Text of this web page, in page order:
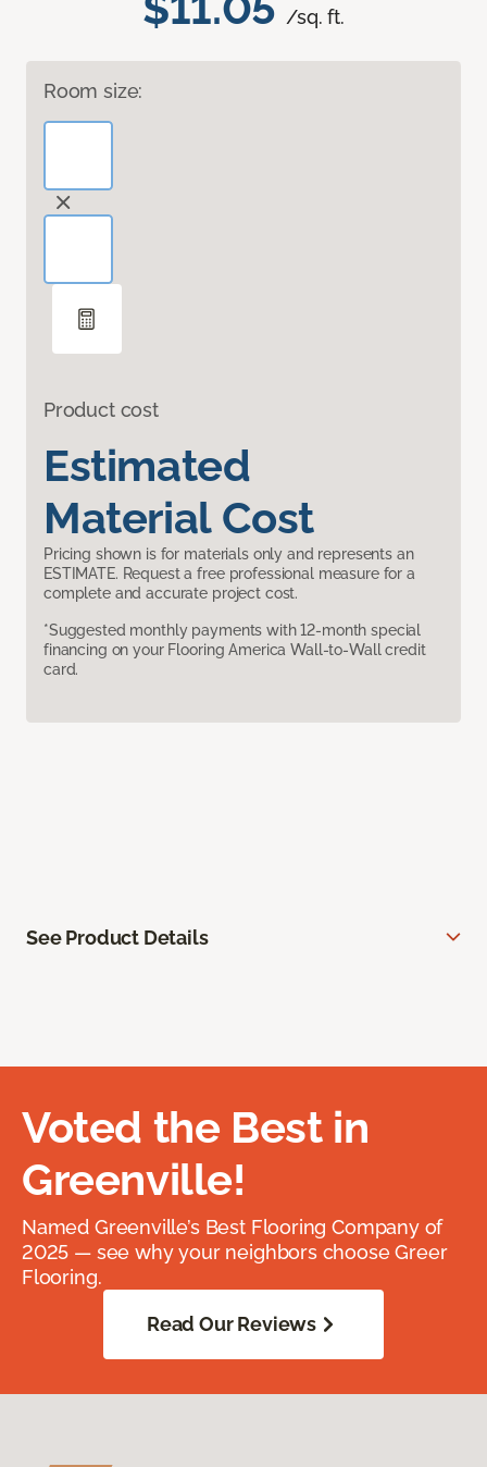
/sq. ft.
Room size:
Product cost
Estimated
Material Cost
Pricing shown is for materials only and represents an
ESTIMATE. Request a free professional measure for a
complete and accurate project cost.
*Suggested monthly payments with 12-month special
financing on your Flooring America Wall-to-Wall credit
card.
See Product Details
Voted the Best in
Greenville!
Named Greenville’s Best Flooring Company of
2025 — see why your neighbors choose Greer
Flooring.
Read Our Reviews